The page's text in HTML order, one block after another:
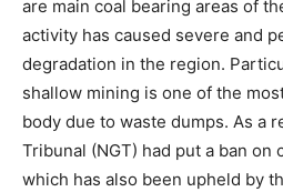
are main coal bearing areas of
activity has caused severe and
degradation in the region.
shallow mining is one of the
body due to waste dumps. As a
Tribunal (NGT) had put a ban on
which has also been upheld by